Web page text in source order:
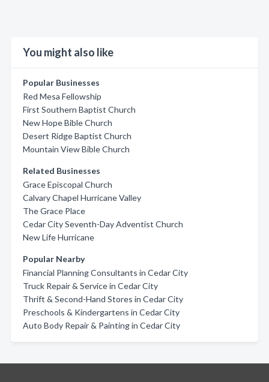
You might also like
Popular Businesses
Red Mesa Fellowship
First Southern Baptist Church
New Hope Bible Church
Desert Ridge Baptist Church
Mountain View Bible Church
Related Businesses
Grace Episcopal Church
Calvary Chapel Hurricane Valley
The Grace Place
Cedar City Seventh-Day Adventist Church
New Life Hurricane
Popular Nearby
Financial Planning Consultants in Cedar City
Truck Repair & Service in Cedar City
Thrift & Second-Hand Stores in Cedar City
Preschools & Kindergartens in Cedar City
Auto Body Repair & Painting in Cedar City